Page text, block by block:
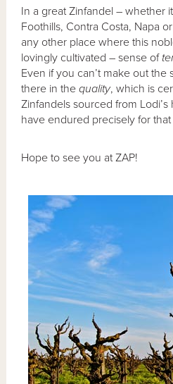
In a great Zinfandel – whether
Foothills, Contra Costa, Napa
any other place where this
lovingly cultivated – sense of
Even if you can’t make out the
there in thequality, which is
Zinfandels sourced from
have endured precisely for
Hope to see you at ZAP!